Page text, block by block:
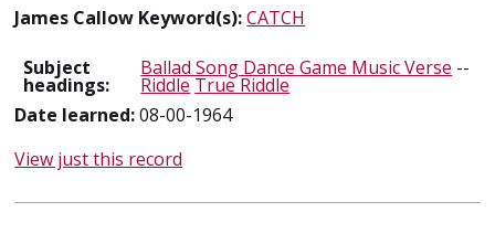
James Callow Keyword(s):CATCH
Subject
headings:
Ballad Song Dance Game Music Verse --
Riddle True Riddle
Date learned:08-00-1964
View just this record